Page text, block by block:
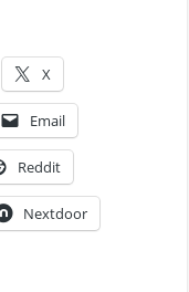
X
Email
Reddit
Nextdoor